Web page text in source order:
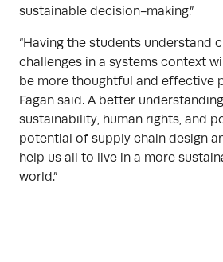
sustainable decision-making.”
“Having the students understand
challenges in a systems context
be more thoughtful and effective
Fagan said. A better
sustainability, human rights, and
potential of supply chain design
help us all to live in a more
world.”